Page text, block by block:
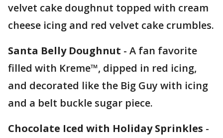
velvet cake doughnut topped with cream
cheese icing and red velvet cake crumbles.
Santa Belly Doughnut - A fan favorite
filled with Kreme™, dipped in red icing,
and decorated like the Big Guy with icing
and a belt buckle sugar piece.
Chocolate Iced with Holiday Sprinkles -